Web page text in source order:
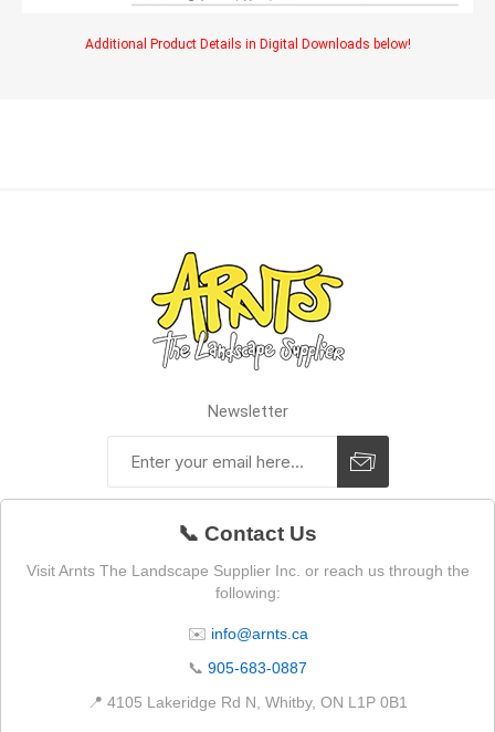
Additional Product Details in Digital Downloads below!
Newsletter
📞 Contact Us
Visit Arnts The Landscape Supplier Inc. or reach us through the
following:
✉️ info@arnts.ca
📞 905-683-0887
📍 4105 Lakeridge Rd N, Whitby, ON L1P 0B1